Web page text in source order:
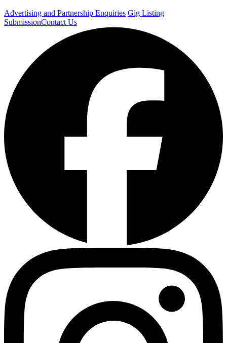
Advertising and Partnership Enquiries Gig Listing
SubmissionContact Us